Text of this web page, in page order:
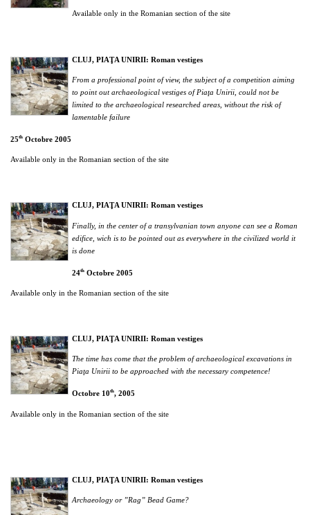
Available only in the Romanian section of the site
CLUJ, PIAŢA UNIRII: Roman vestiges
From a professional point of view, the subject of a competition aiming
to point out archaeological vestiges of Piaţa Unirii, could not be
limited to the archaeological researched areas, without the risk of
lamentable failure
25th Octobre 2005
Available only in the Romanian section of the site
CLUJ, PIAŢA UNIRII: Roman vestiges
Finally, in the center of a transylvanian town anyone can see a Roman
edifice, wich is to be pointed out as everywhere in the civilized world it
is done
24th Octobre 2005
Available only in the Romanian section of the site
CLUJ, PIAŢA UNIRII: Roman vestiges
The time has come that the problem of archaeological excavations in
Piaţa Unirii to be approached with the necessary competence!
Octobre 10th, 2005
Available only in the Romanian section of the site
CLUJ, PIAŢA UNIRII: Roman vestiges
Archaeology or ”Rag” Bead Game?